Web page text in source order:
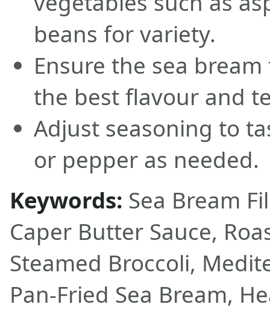
beans for variety.
Ensure the sea
the best flavour and
Adjust seasoning to
or pepper as needed.
Keywords: Sea Bream
Caper Butter Sauce,
Steamed Broccoli,
Pan-Fried Sea Bream,